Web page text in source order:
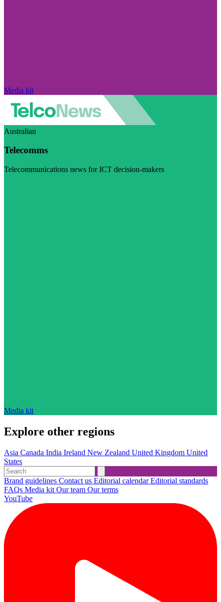
Media kit
Australian
Telecomms
Telecommunications news for ICT decision-makers
Media kit
Explore other regions
Asia Canada India Ireland New Zealand United Kingdom United
States
Brand guidelines Contact us Editorial calendarEditorial standards
FAQs Media kit Our team Our terms
YouTube